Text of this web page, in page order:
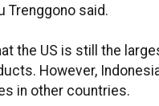
Trenggono said.
the US is still the
However,
in other countries.